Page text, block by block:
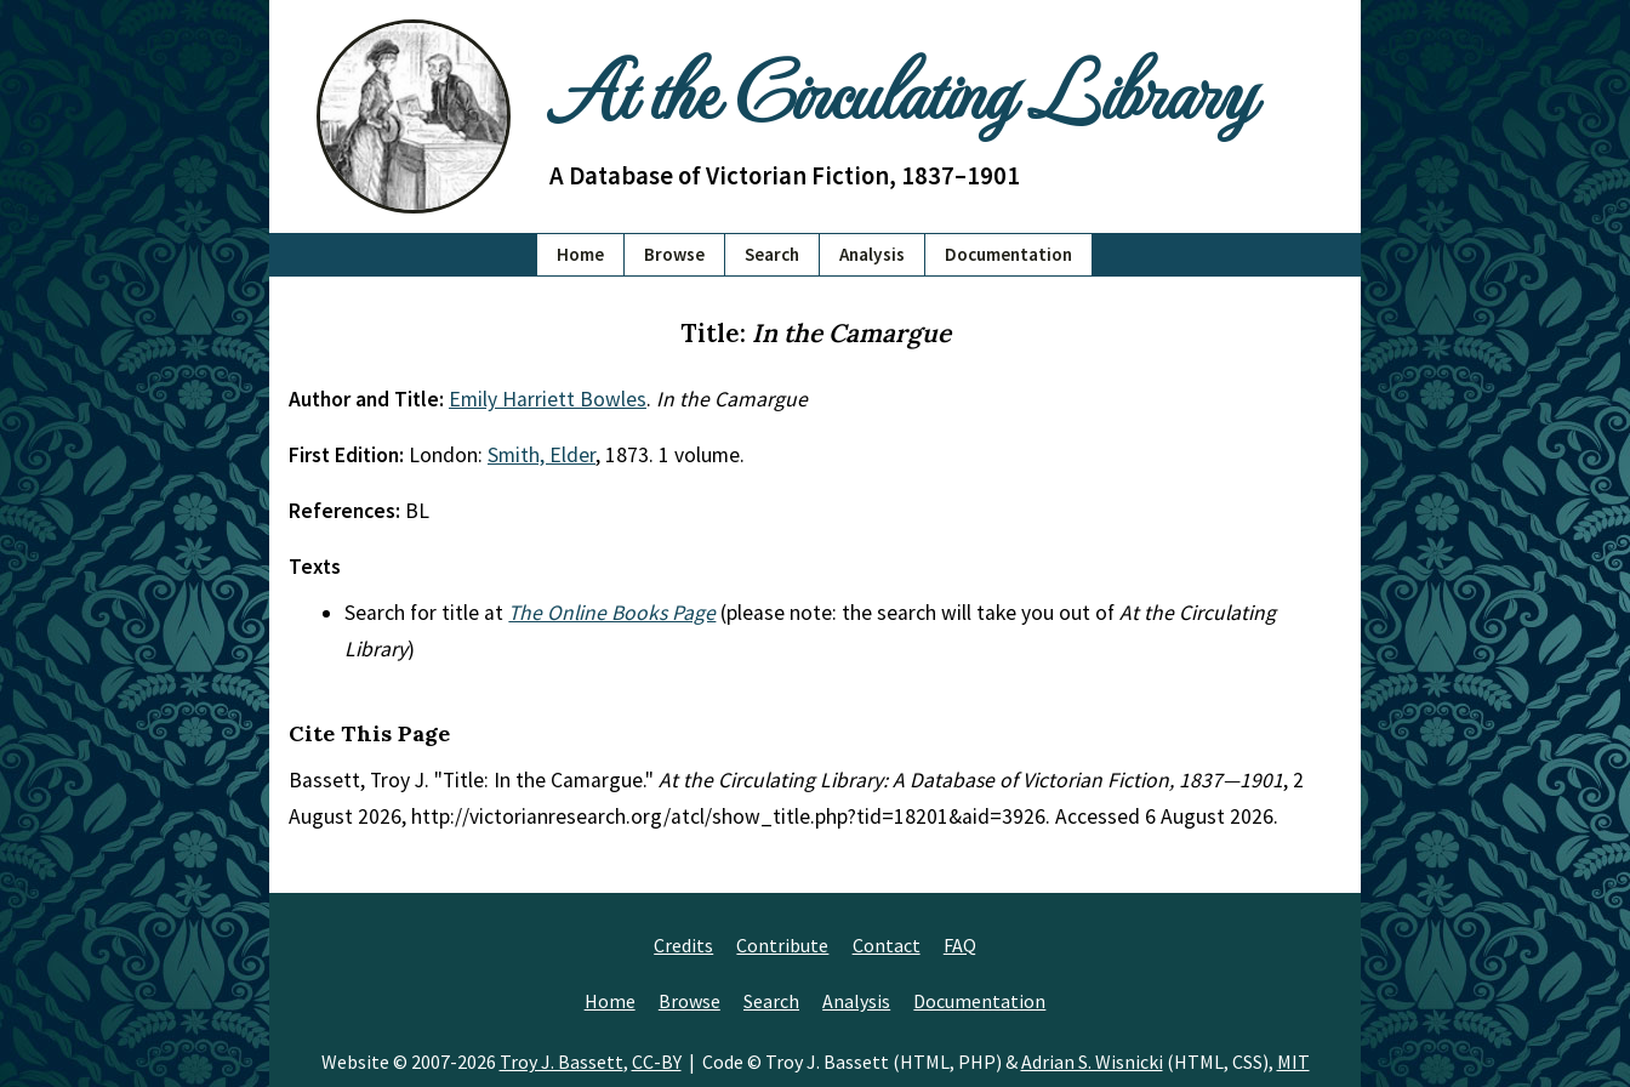
At the Circulating Library
A Database of Victorian Fiction, 1837–1901
Home Browse Search Analysis Documentation
Title: In the Camargue
Author and Title: Emily Harriett Bowles. In the Camargue
First Edition: London: Smith, Elder, 1873. 1 volume.
References: BL
Texts
Search for title at The Online Books Page(please note: the search will take you out ofAt the Circulating
Library)
Cite This Page
Bassett, Troy J. "Title: In the Camargue." At the Circulating Library: A Database of Victorian Fiction, 1837—1901, 2
August 2026, http://victorianresearch.org/atcl/show_title.php?tid=18201&aid=3926. Accessed 6 August 2026.
Credits Contribute Contact FAQ
Home Browse Search Analysis Documentation
Website © 2007-2026 Troy J. Bassett, CC-BY| Code © Troy J. Bassett (HTML, PHP) &Adrian S. Wisnicki (HTML, CSS), MIT